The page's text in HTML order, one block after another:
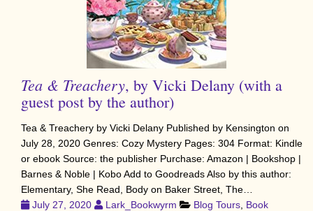
Tea & Treachery, by Vicki Delany (with a
guest post by the author)
Tea & Treachery by Vicki Delany Published by Kensington on
July 28, 2020 Genres: Cozy Mystery Pages: 304 Format: Kindle
or ebook Source: the publisher Purchase: Amazon | Bookshop |
Barnes & Noble | Kobo Add to Goodreads Also by this author:
Elementary, She Read, Body on Baker Street, The…
July 27, 2020
Lark_Bookwyrm Blog Tours Book